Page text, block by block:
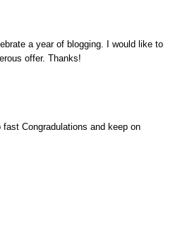
a year of blogging. I would like to
offer. Thanks!
Congradulations and keep on